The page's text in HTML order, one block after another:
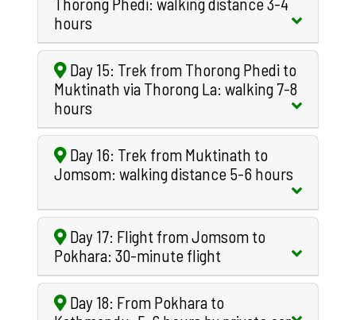
hours
Day 15: Trek from Thorong Phedi to
Muktinath via Thorong La: walking 7-8
hours
Day 16: Trek from Muktinath to
Jomsom: walking distance 5-6 hours
Day 17: Flight from Jomsom to
Pokhara: 30-minute flight
Day 18: From Pokhara to